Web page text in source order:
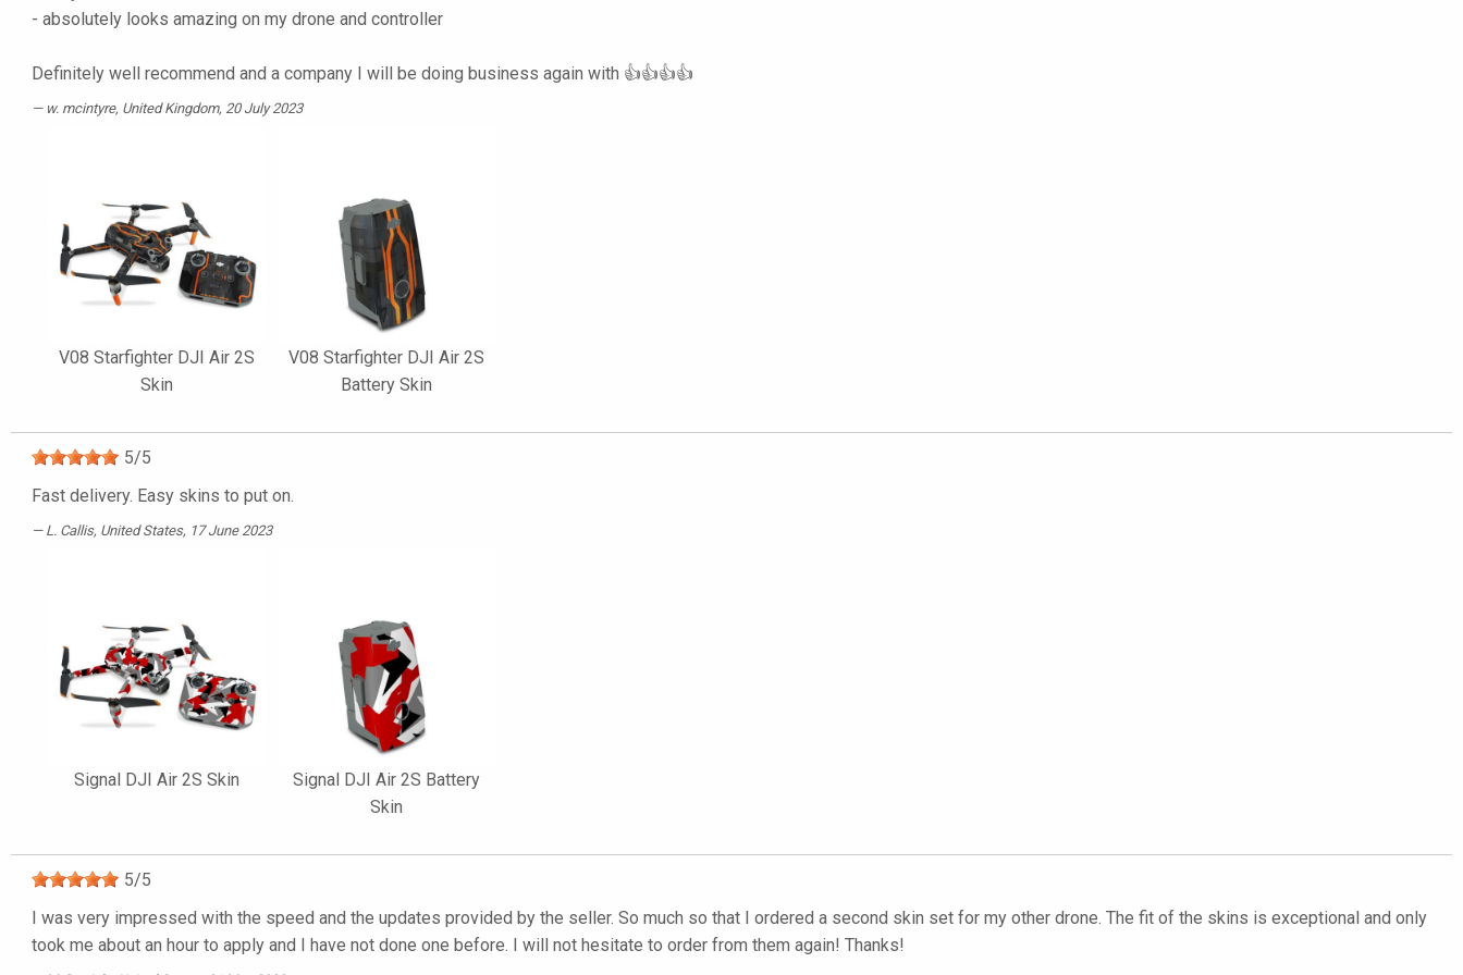
- absolutely looks amazing on my drone and controller
Definitely well recommend and a company I will be doing business again with 👍👍👍👍
w. mcintyre, United Kingdom, 20 July 2023
V08 Starfighter DJI Air 2S
Skin
V08 Starfighter DJI Air 2S
Battery Skin
5/5
Fast delivery. Easy skins to put on.
L. Callis, United States, 17 June 2023
Signal DJI Air 2S Skin
Signal DJI Air 2S Battery
Skin
5/5
I was very impressed with the speed and the updates provided by the seller. So much so that I ordered a second skin set for my other drone. The fit of the skins is exceptional and only
took me about an hour to apply and I have not done one before. I will not hesitate to order from them again! Thanks!